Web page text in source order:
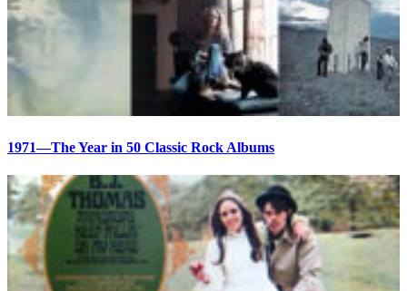
1971—The Year in 50 Classic Rock Albums